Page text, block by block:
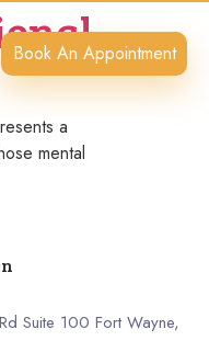
Book An Appointment
a
mental
Suite 100 Fort Wayne,